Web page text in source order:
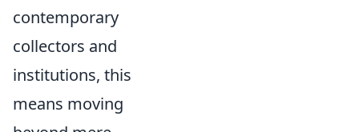
contemporary
collectors and
institutions, this
means moving